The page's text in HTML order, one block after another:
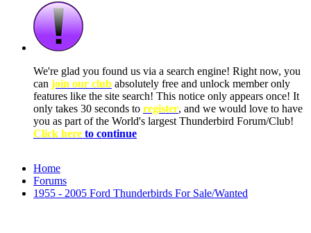
We're glad you found us via a search engine! Right now, you
can join our club absolutely free and unlock member only
features like the site search! This notice only appears once! It
only takes 30 seconds to register, and we would love to have
you as part of the World's largest Thunderbird Forum/Club!
Click here to continue
Home
Forums
1955 - 2005 Ford Thunderbirds For Sale/Wanted